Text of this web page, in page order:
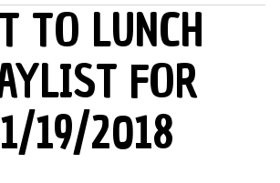
TO LUNCH
FOR
19/2018